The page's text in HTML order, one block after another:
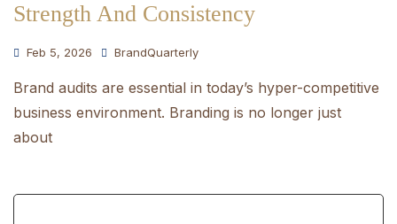
Strength And Consistency
Feb 5, 2026 BrandQuarterly
Brand audits are essential in today’s hyper-competitive
business environment. Branding is no longer just
about